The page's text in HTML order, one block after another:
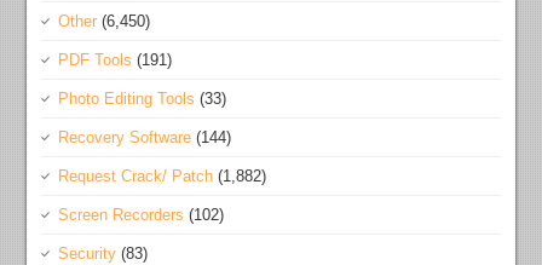
Other (6,450)
PDF Tools (191)
Photo Editing Tools (33)
Recovery Software (144)
Request Crack/ Patch (1,882)
Screen Recorders (102)
Security (83)